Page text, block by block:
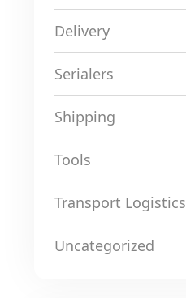
Delivery
Serialers
Shipping
Tools
Transport Logistics
Uncategorized